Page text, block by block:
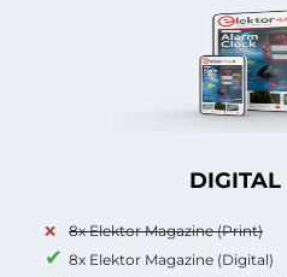
DIGITAL
8x Elektor Magazine (Print)
8x Elektor Magazine (Digital)